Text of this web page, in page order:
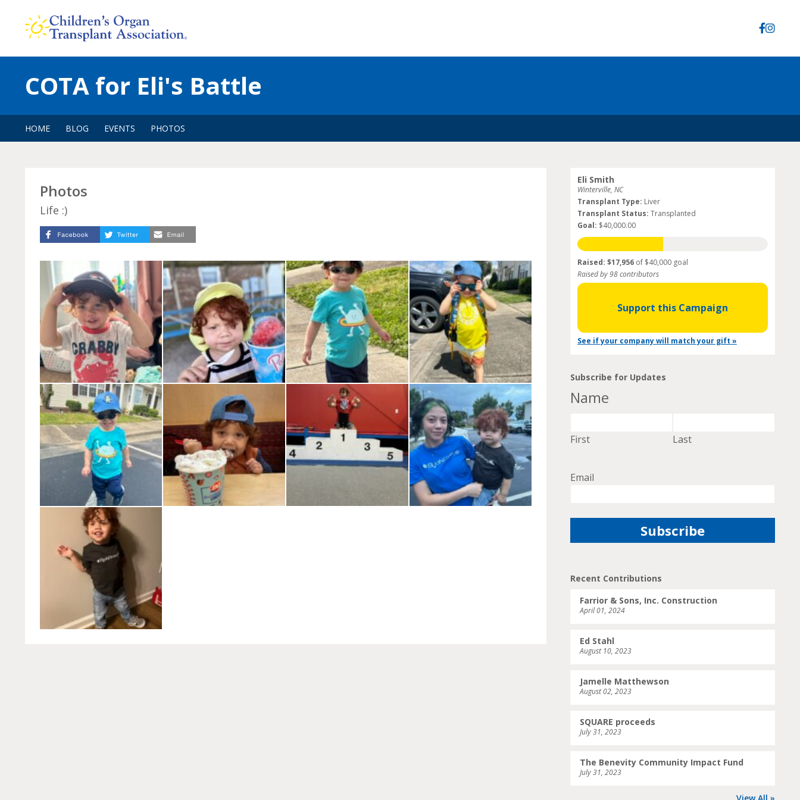
content
COTA for Eli's Battle
HOME BLOG EVENTS PHOTOS
Photos
Life :)
Eli Smith
Winterville, NC
Transplant Type: Liver
Transplant Status: Transplanted
Goal: $40,000.00
Raised: $17,956of $40,000 goal
Raised by 98 contributors
Support this Campaign
See if your company will match your gift »
Subscribe for Updates
Name
First Last
Email
Recent Contributions
Farrior & Sons, Inc. Construction
April 01, 2024
Ed Stahl
August 10, 2023
Jamelle Matthewson
August 02, 2023
SQUARE proceeds
July 31, 2023
The Benevity Community Impact Fund
July 31, 2023